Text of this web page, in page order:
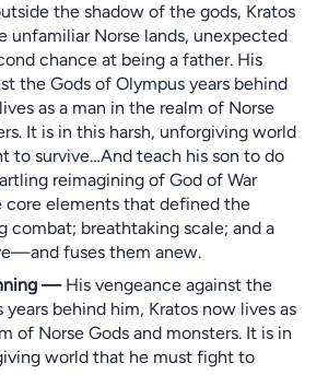
the shadow of the gods, Kratos
unfamiliar Norse lands, unexpected
chance at being a father. His
the Gods of Olympus years behind
as a man in the realm of Norse
It is in this harsh, unforgiving world
to survive…And teach his son to do
reimagining of God of War
core elements that defined the
breathtaking scale; and a
fuses them anew.
—His vengeance against the
years behind him, Kratos now lives as
of Norse Gods and monsters. It is in
world that he must fight to